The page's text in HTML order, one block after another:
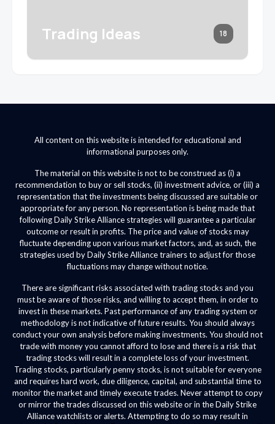
Trading Ideas 18
All content on this website is intended for educational and
informational purposes only.
The material on this website is not to be construed as (i) a
recommendation to buy or sell stocks, (ii) investment advice, or (iii) a
representation that the investments being discussed are suitable or
appropriate for any person. No representation is being made that
following Daily Strike Alliance strategies will guarantee a particular
outcome or result in profits. The price and value of stocks may
fluctuate depending upon various market factors, and, as such, the
strategies used by Daily Strike Alliance trainers to adjust for those
fluctuations may change without notice.
There are significant risks associated with trading stocks and you
must be aware of those risks, and willing to accept them, in order to
invest in these markets. Past performance of any trading system or
methodology is not indicative of future results. You should always
conduct your own analysis before making investments. You should not
trade with money you cannot afford to lose and there is a risk that
trading stocks will result in a complete loss of your investment.
Trading stocks, particularly penny stocks, is not suitable for everyone
and requires hard work, due diligence, capital, and substantial time to
monitor the market and timely execute trades. Never attempt to copy
or mirror the trades discussed on this website or in the Daily Strike
Alliance watchlists or alerts. Attempting to do so may result in